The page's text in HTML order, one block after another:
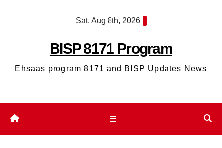
Sat. Aug 8th, 2026
BISP 8171 Program
Ehsaas program 8171 and BISP Updates News